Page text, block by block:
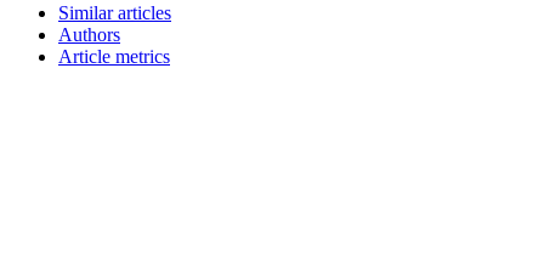
Similar articles
Authors
Article metrics